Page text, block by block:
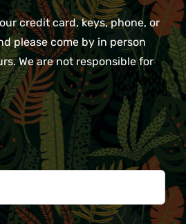
credit card, keys, phone, or
please come by in person
We are not responsible for